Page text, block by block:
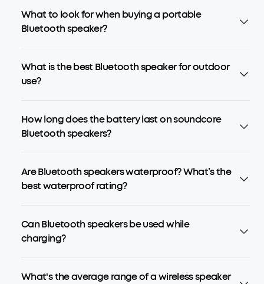
What to look for when buying a portable
Bluetooth speaker?
What is the best Bluetooth speaker for outdoor
use?
How long does the battery last on soundcore
Bluetooth speakers?
Are Bluetooth speakers waterproof? What’s the
best waterproof rating?
Can Bluetooth speakers be used while
charging?
What's the average range of a wireless speaker